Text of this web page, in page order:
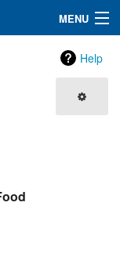
MENU
Help